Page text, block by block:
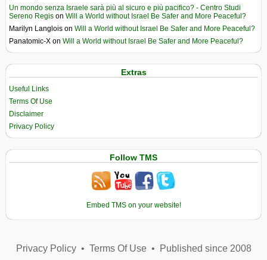
Un mondo senza Israele sarà più al sicuro e più pacifico? - Centro Studi
Sereno Regis on Will a World without Israel Be Safer and More Peaceful?
Marilyn Langlois on Will a World without Israel Be Safer and More Peaceful?
Panatomic-X on Will a World without Israel Be Safer and More Peaceful?
Extras
Useful Links
Terms Of Use
Disclaimer
Privacy Policy
Follow TMS
Embed TMS on your website!
Privacy Policy• Terms Of Use• Published since 2008